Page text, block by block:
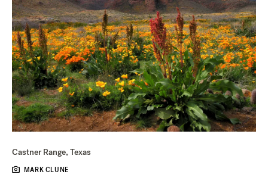
Castner Range, Texas
MARK CLUNE